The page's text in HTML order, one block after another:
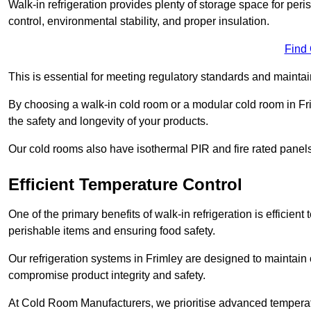
Walk-in refrigeration provides plenty of storage space for
control, environmental stability, and proper insulation.
Find
This is essential for meeting regulatory standards and
By choosing a walk-in cold room or a modular cold room in
the safety and longevity of your products.
Our cold rooms also have isothermal PIR and fire rated
Efficient Temperature Control
One of the primary benefits of walk-in refrigeration is
perishable items and ensuring food safety.
Our refrigeration systems in Frimley are designed to
compromise product integrity and safety.
At Cold Room Manufacturers, we prioritise advanced